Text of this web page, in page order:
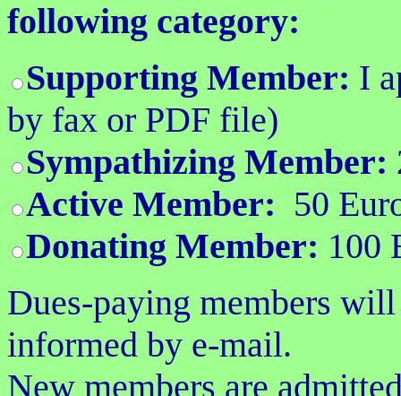
following category:
Supporting Member: I
by fax or PDF file)
Sympathizing Member:
Active Member: 50
Donating Member: 100
Dues-paying members
informed by e-mail.
New members are